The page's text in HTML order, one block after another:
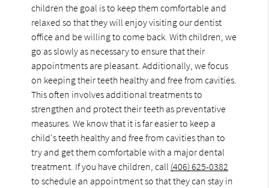
children the goal is to keep them comfortable and
relaxed so that they will enjoy visiting our dentist
office and be willing to come back. With children, we
go as slowly as necessary to ensure that their
appointments are pleasant. Additionally, we focus
on keeping their teeth healthy and free from cavities.
This often involves additional treatments to
strengthen and protect their teeth as preventative
measures. We know that it is far easier to keep a
child's teeth healthy and free from cavities than to
try and get them comfortable with a major dental
treatment. If you have children, call (406) 625-0382
to schedule an appointment so that they can stay in